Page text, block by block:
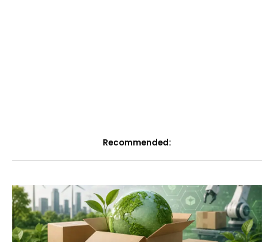
Recommended: